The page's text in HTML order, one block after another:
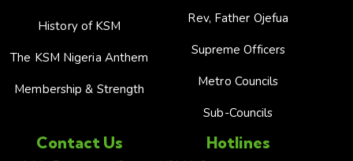
History of KSM
The KSM Nigeria Anthem
Membership & Strength
Rev, Father Ojefua
Supreme Officers
Metro Councils
Sub-Councils
Contact Us Hotlines